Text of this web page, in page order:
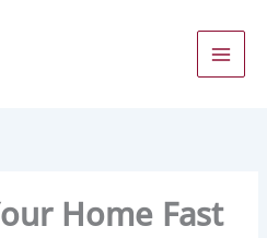
Home Fast